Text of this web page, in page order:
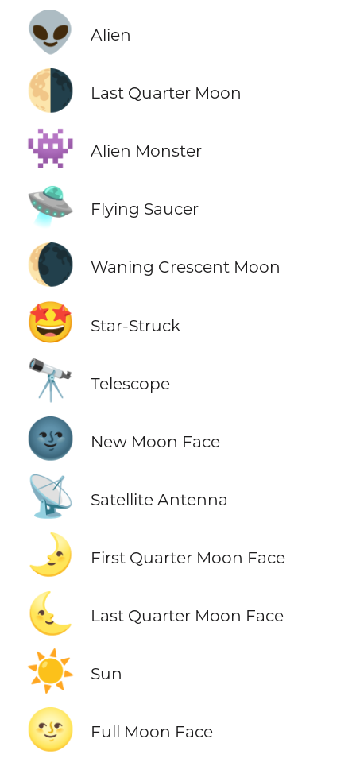
👽 Alien
🌗 Last Quarter Moon
👾 Alien Monster
🛸 Flying Saucer
🌘 Waning Crescent Moon
🤩 Star-Struck
🔭 Telescope
🌚 New Moon Face
📡 Satellite Antenna
🌛 First Quarter Moon Face
🌜 Last Quarter Moon Face
☀️ Sun
🌝 Full Moon Face